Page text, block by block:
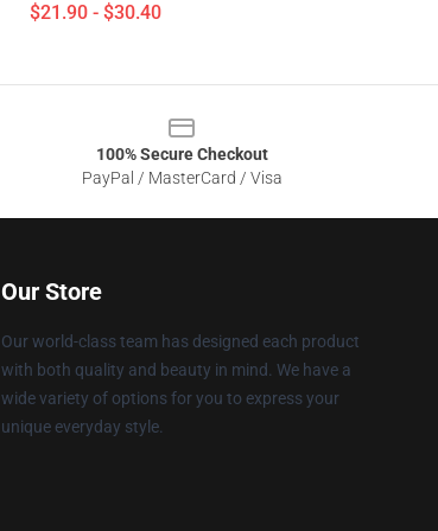
$21.90 - $30.40
100% Secure Checkout
PayPal / MasterCard / Visa
Our Store
Our world-class team has designed each product
with both quality and beauty in mind. We have a
wide variety of options for you to express your
unique everyday style.